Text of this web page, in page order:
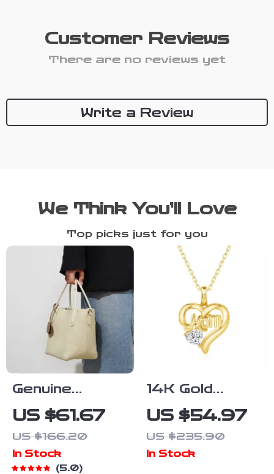
Customer Reviews
There are no reviews yet
Write a Review
We Think You’ll Love
Top picks just for you
Genuine
Leather Retro
Bucket Bag
for Women –
Casual
US $61.67
US $166.20
In Stock
5.0
14K Gold
Heart
Moissanite
Necklace for
US $54.97
US $235.90
In Stock